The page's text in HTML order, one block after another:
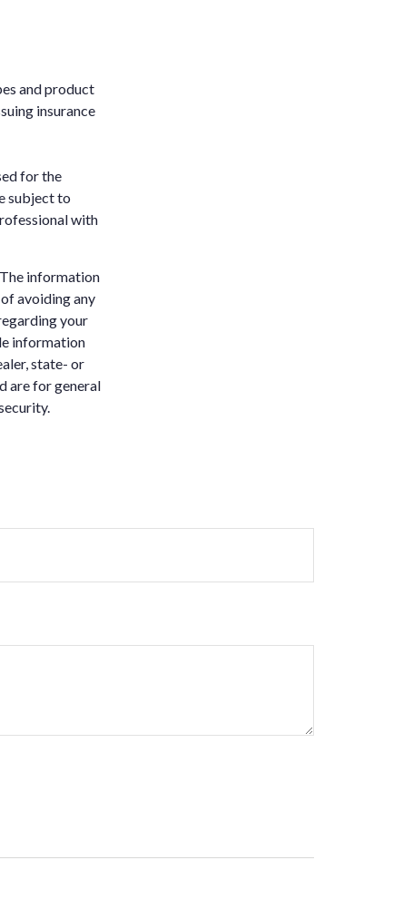
and product
insurance
for the
subject to
with
information
avoiding any
your
information
state- or
are for general